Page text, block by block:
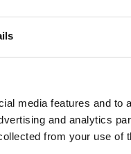
media features and to
and analytics
from your use of